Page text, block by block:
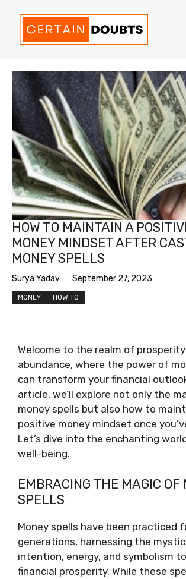
content
HOW TO MAINTAIN A
MONEY MINDSET AFTER
MONEY SPELLS
Surya Yadav September 27, 2023
MONEY HOW TO
Welcome to the realm of
abundance, where the power of
can transform your financial
article, we’ll explore not only the
money spells but also how to
positive money mindset once
Let’s dive into the enchanting
well-being.
EMBRACING THE MAGIC OF
SPELLS
Money spells have been practiced
generations, harnessing the
intention, energy, and symbolism
financial prosperity. While these